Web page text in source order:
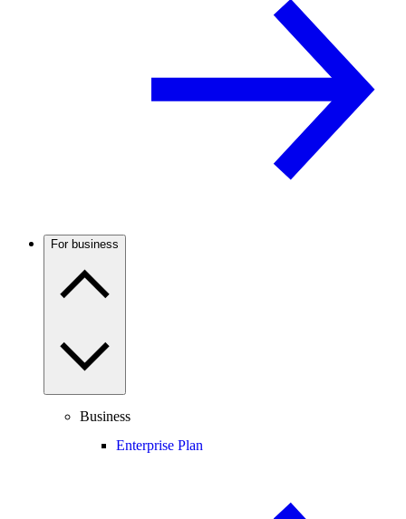
For business
Business
Enterprise Plan